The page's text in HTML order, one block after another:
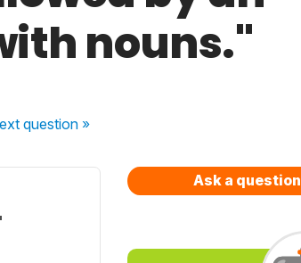
nouns."
question »
Ask a question